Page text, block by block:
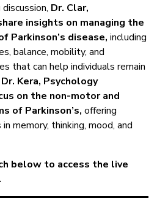
Dr. Clar,
insights on managing the
Parkinson’s disease, including
balance, mobility, and
that can help individuals remain
Dr. Kera, Psychology
on the non-motor and
of Parkinson’s, offering
memory, thinking, mood, and
below to access the live